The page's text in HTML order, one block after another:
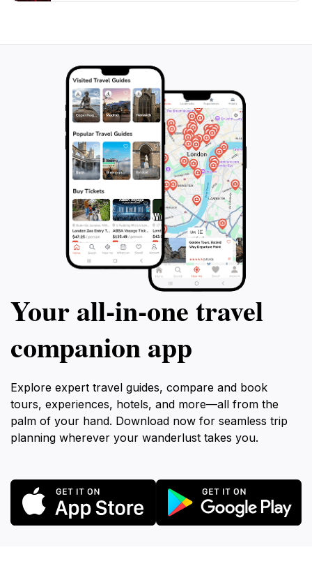
Your all‑in‑one travel
companion app
Explore expert travel guides, compare and book
tours, experiences, hotels, and more—all from the
palm of your hand. Download now for seamless trip
planning wherever your wanderlust takes you.